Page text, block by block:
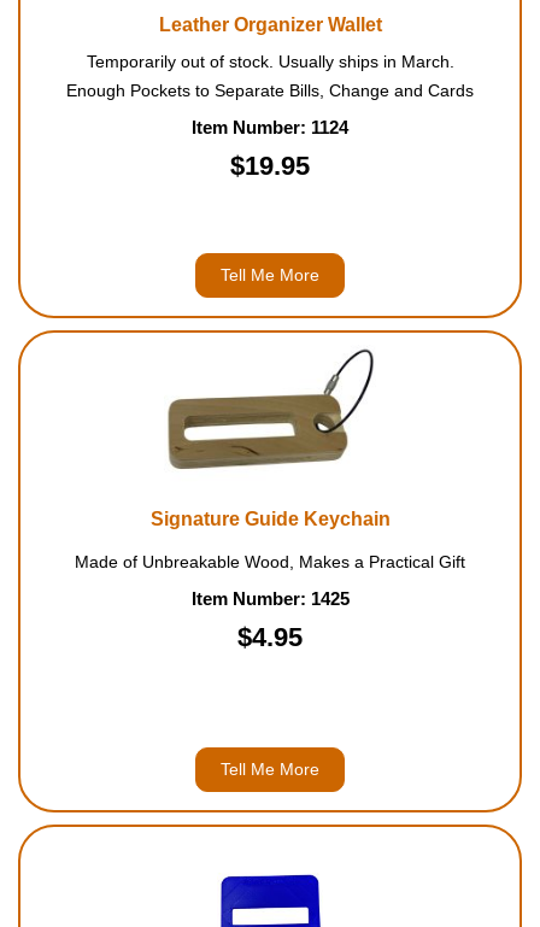
Leather Organizer Wallet
Temporarily out of stock. Usually ships in March.
Enough Pockets to Separate Bills, Change and Cards
Item Number: 1124
$19.95
Tell Me More
Signature Guide Keychain
Made of Unbreakable Wood, Makes a Practical Gift
Item Number: 1425
$4.95
Tell Me More